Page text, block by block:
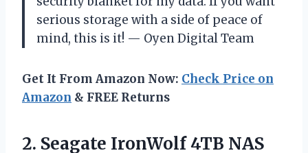
serious storage with a side of peace of
mind, this is it! — Oyen Digital Team
Get It From Amazon Now: Check Price on
Amazon & FREE Returns
2. Seagate IronWolf 4TB NAS